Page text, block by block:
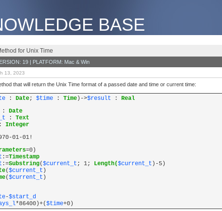
BASE
for Unix Time
19 | PLATFORM: Mac & Win
13, 2023
that will return the Unix Time format of a passed date and time or current time:
: Date; $time : Time )->$result : Real
: Date
: Text
Integer
01-01!
=0)
:=Timestamp
:=Substring($current_t ; 1; Length($current_t )-5)
($current_t )
($current_t )
-$start_d
*86400)+($time+0)